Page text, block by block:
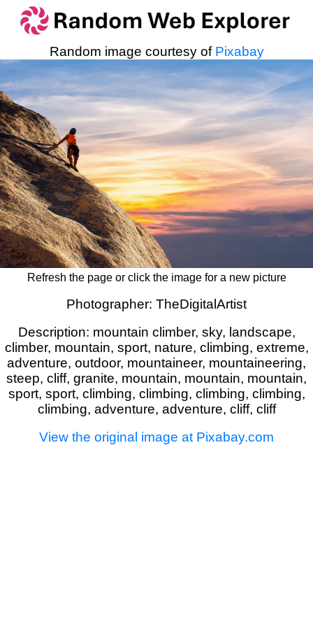
Random image courtesy of Pixabay
Refresh the page or click the image for a new picture
Photographer: TheDigitalArtist
Description: mountain climber, sky, landscape,
climber, mountain, sport, nature, climbing, extreme,
adventure, outdoor, mountaineer, mountaineering,
steep, cliff, granite, mountain, mountain, mountain,
sport, sport, climbing, climbing, climbing, climbing,
climbing, adventure, adventure, cliff, cliff
View the original image at Pixabay.com